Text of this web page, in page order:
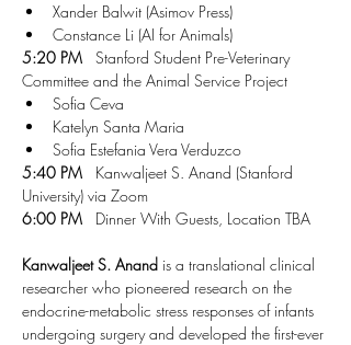
Xander Balwit (Asimov Press)
Constance Li (AI for Animals)
5:20 PM Stanford Student Pre-Veterinary
Committee and the Animal Service Project
Sofia Ceva
Katelyn Santa Maria
Sofia Estefania Vera Verduzco
5:40 PM Kanwaljeet S. Anand (Stanford
University) via Zoom
6:00 PM
   Dinner With Guests, Location TBA
Kanwaljeet S. Anand is a translational clinical
researcher who pioneered research on the
endocrine-metabolic stress responses of infants
undergoing surgery and developed the first-ever